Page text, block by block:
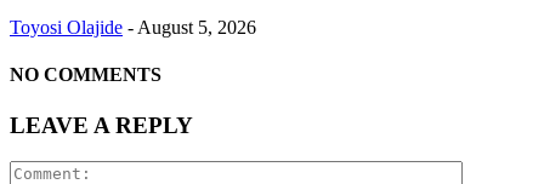
Toyosi Olajide - August 5, 2026
NO COMMENTS
LEAVE A REPLY